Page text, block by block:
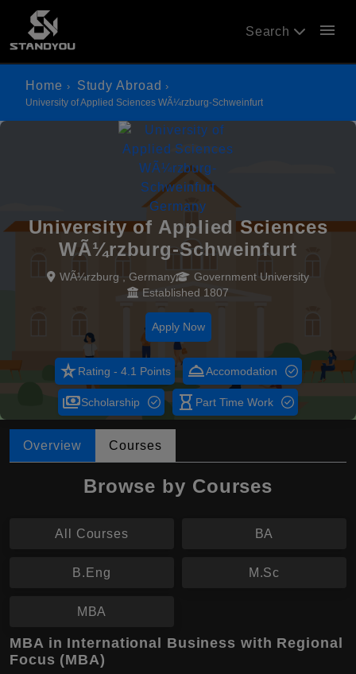
Search menu
Home Study Abroad
University of Applied Sciences WÃ¼rzburg-Schweinfurt
University of Applied Sciences
WÃ¼rzburg-Schweinfurt
WÃ¼rzburg , Germany
Government University
Established 1807
Apply Now
star_rateRating - 4.1 Points room_serviceAccomodation
paymentsScholarship hourglass_empty Part Time Work
Overview Courses
Browse by Courses
All Courses BA
B.Eng M.Sc
MBA
MBA in International Business with Regional
Focus (MBA)